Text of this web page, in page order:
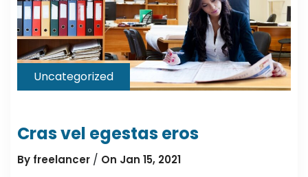
Uncategorized
Cras vel egestas eros
By freelancer / On Jan 15, 2021